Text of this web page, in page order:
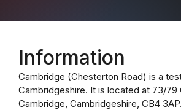
Information
Cambridge (Chesterton Road) is a
Cambridgeshire. It is located at 73/79
Cambridge, Cambridgeshire, CB4 3AP.